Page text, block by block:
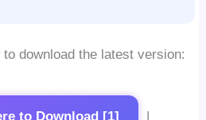
download the latest version:
to Download [1]